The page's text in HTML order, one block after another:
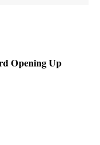
Opening Up